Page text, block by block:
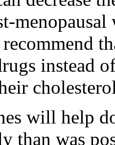
instead
will help
than was